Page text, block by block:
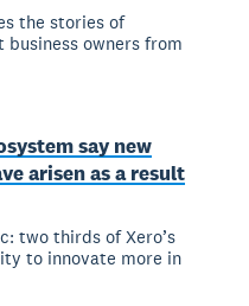
the stories of
owners from
say new
arisen as a result
two thirds of Xero’s
to innovate more in